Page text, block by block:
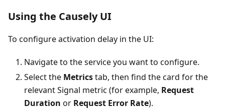
Using the Causely UI
To configure activation delay in the UI:
Navigate to the service you want to configure.
Select the Metricstab, then find the card for the
relevant Signal metric (for example, Request
Duration or Request Error Rate).